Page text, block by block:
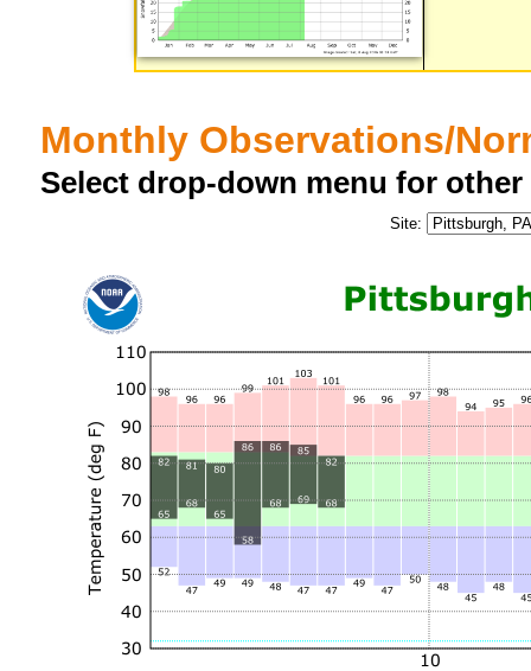
Monthly Observations/
Select drop-down menu for
Site: